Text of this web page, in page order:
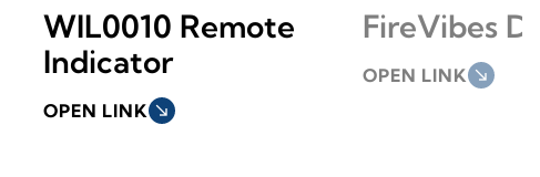
WIL0010 Remote
Indicator
OPEN LINK south_east
FireVibes
OPEN LINK south_east